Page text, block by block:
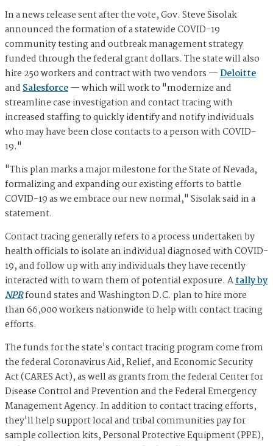
In a news release sent after the vote, Gov. Steve Sisolak
announced the formation of a statewide COVID-19
community testing and outbreak management strategy
funded through the federal grant dollars. The state will also
hire 250 workers and contract with two vendors —Deloitte
andSalesforce— which will work to "modernize and
streamline case investigation and contact tracing with
increased staffing to quickly identify and notify individuals
who may have been close contacts to a person with COVID-
19."
"This plan marks a major milestone for the State of Nevada,
formalizing and expanding our existing efforts to battle
COVID-19 as we embrace our new normal," Sisolak said in a
statement.
Contact tracing generally refers to a process undertaken by
health officials to isolate an individual diagnosed with COVID-
19, and follow up with any individuals they have recently
interacted with to warn them of potential exposure. Atally by
NPRfound states and Washington D.C. plan to hire more
than 66,000 workers nationwide to help with contact tracing
efforts.
The funds for the state's contact tracing program come from
the federal Coronavirus Aid, Relief, and Economic Security
Act (CARES Act), as well as grants from the federal Center for
Disease Control and Prevention and the Federal Emergency
Management Agency. In addition to contact tracing efforts,
they'll help support local and tribal communities pay for
sample collection kits, Personal Protective Equipment (PPE),